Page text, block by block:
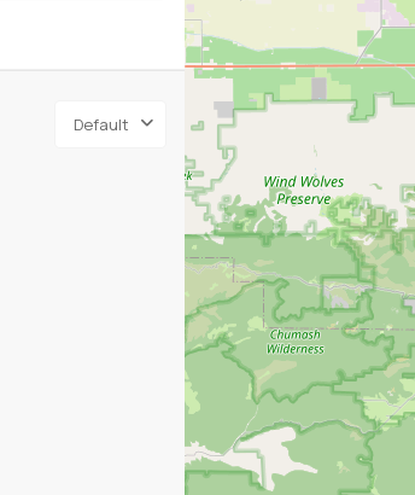
Default